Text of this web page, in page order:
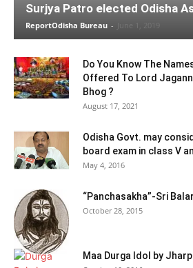
Surjya Patro elected Odisha
ReportOdisha Bureau - June 1, 2019
Do You Know The
Offered To Lord
Bhog ?
August 17, 2021
Odisha Govt. may
board exam in class V
May 4, 2016
“Panchasakha”-Sri
October 28, 2015
Maa Durga Idol by